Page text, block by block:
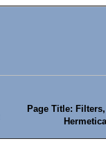
Page Title: